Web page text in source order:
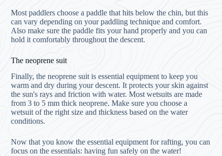
Most paddlers choose a paddle that hits below the chin, but this
can vary depending on your paddling technique and comfort.
Also make sure the paddle fits your hand properly and you can
hold it comfortably throughout the descent.
The neoprene suit
Finally, the neoprene suit is essential equipment to keep you
warm and dry during your descent. It protects your skin against
the sun's rays and friction with water. Most wetsuits are made
from 3 to 5 mm thick neoprene. Make sure you choose a
wetsuit of the right size and thickness based on the water
conditions.
Now that you know the essential equipment for rafting, you can
focus on the essentials: having fun safely on the water!